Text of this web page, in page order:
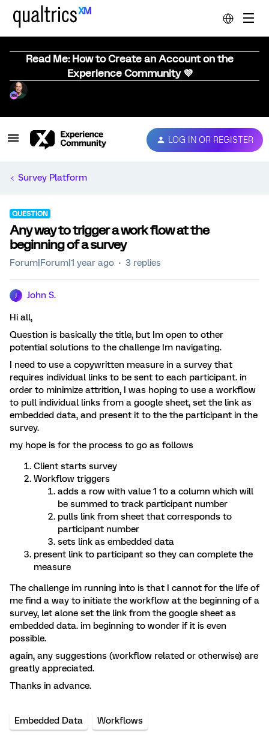
Read Me: How to Create an Account on the
Experience Community 💜
LOG IN OR REGISTER
Survey Platform
QUESTION
Any way to trigger a work flow at the
beginning of a survey
Forum|Forum|1 year ago 3 replies
John S.
Hi all,
Question is basically the title, but Im open to other
potential solutions to the challenge Im navigating.
I need to use a copywritten measure in a survey that
requires individual links to be sent to each participant. in
order to minimize attrition, I was hoping to use a workflow
to pull individual links from a google sheet, set the link as
embedded data, and present it to the the participant in the
survey.
my hope is for the process to go as follows
Client starts survey
Workflow triggers
adds a row with value 1 to a column which will
be summed to track participant number
pulls link from sheet that corresponds to
participant number
sets link as embedded data
present link to participant so they can complete the
measure
The challenge im running into is that I cannot for the life of
me find a way to initiate the workflow at the beginning of a
survey, let alone set the link from the google sheet as
embedded data. im beginning to wonder if it is even
possible.
again, any suggestions (workflow related or otherwise) are
greatly appreciated.
Thanks in advance.
Embedded Data Workflows